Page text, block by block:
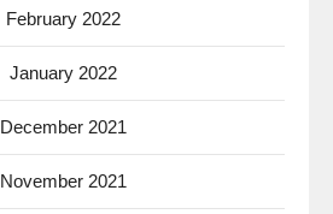
February 2022
January 2022
December 2021
November 2021